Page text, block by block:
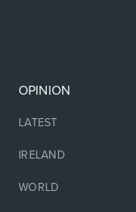
OPINION
LATEST
IRELAND
WORLD